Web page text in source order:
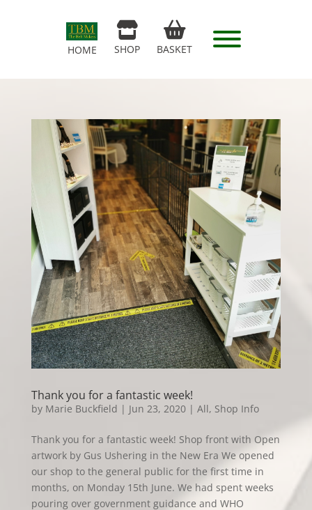
HOME SHOP BASKET
Thank you for a fantastic week!
by Marie Buckfield | Jun 23, 2020| All, Shop Info
Thank you for a fantastic week! Shop front with Open
artwork by Gus Ushering in the New Era We opened
our shop to the general public for the first time in
months, on Monday 15th June. We had spent weeks
pouring over government guidance and WHO